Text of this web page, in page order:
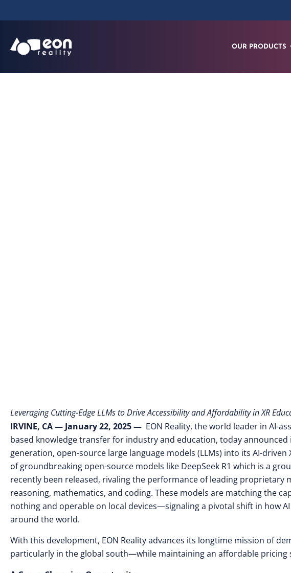
OUR PRODUCTS
Leveraging Cutting-Edge LLMs to Drive Accessibility and Affordability in XR
IRVINE, CA— January 22, 2025— EON Reality, the world leader in AI-
based knowledge transfer for industry and education, today
generation, open-source large language models (LLMs) into its AI-
of groundbreaking open-source models like DeepSeek R1 which is a
recently been released, rivaling the performance of leading proprietary
reasoning, mathematics, and coding. These models are matching the
nothing and operable on local devices—signaling a pivotal shift in how
around the world.
With this development, EON Reality advances its longtime mission of
particularly in the global south—while maintaining an affordable